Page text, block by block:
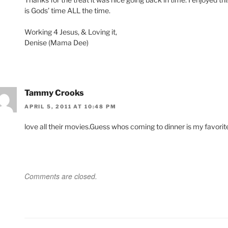
is Gods’ time ALL the time.
Working 4 Jesus, & Loving it,
Denise (Mama Dee)
Tammy Crooks
APRIL 5, 2011 AT 10:48 PM
love all their movies.Guess whos coming to dinner is my
Comments are closed.